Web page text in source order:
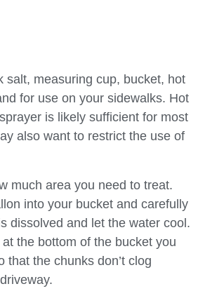
salt, measuring cup, bucket, hot
for use on your sidewalks. Hot
is likely sufficient for most
also want to restrict the use of
much area you need to treat.
into your bucket and carefully
dissolved and let the water cool.
the bottom of the bucket you
the chunks don’t clog